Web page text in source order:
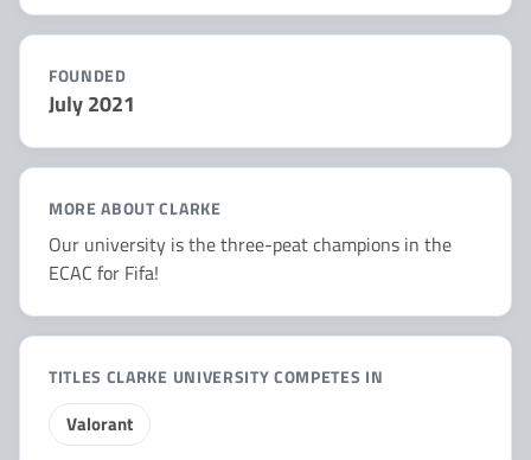
FOUNDED
July 2021
MORE ABOUT CLARKE
Our university is the three-peat champions in the
ECAC for Fifa!
TITLES CLARKE UNIVERSITY COMPETES IN
Valorant